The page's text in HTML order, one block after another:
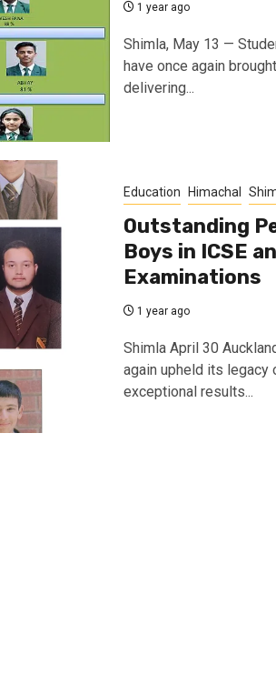
1 year ago
Shimla, May 13 —
have once again
delivering...
Education Himachal
Outstanding
Boys in ICSE
Examinations
1 year ago
Shimla April 30
again upheld its legacy
exceptional results...